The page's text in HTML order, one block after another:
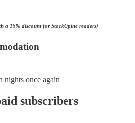
a 15% discount for StockOpine readers)
nights once again
subscribers